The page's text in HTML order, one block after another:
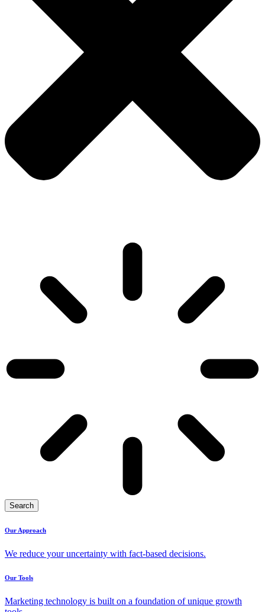
Search
Our Approach
We reduce your uncertainty with fact-based decisions.
Our Tools
Marketing technology is built on a foundation of unique growth